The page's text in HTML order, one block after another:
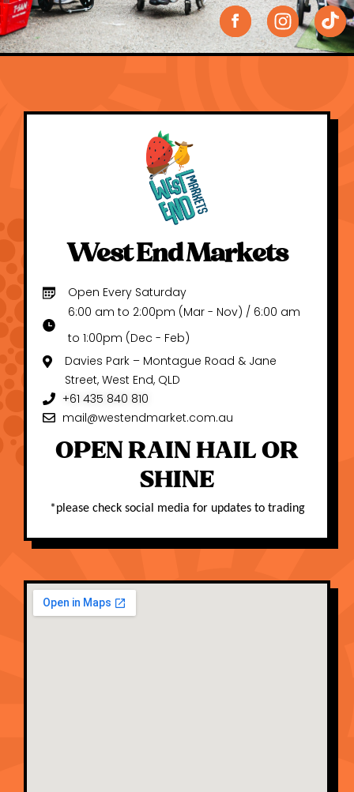
West End Markets
Open Every Saturday
6:00 am to 2:00pm (Mar - Nov) / 6:00 am
to 1:00pm (Dec - Feb)
Davies Park – Montague Road & Jane
Street, West End, QLD
+61 435 840 810
mail@westendmarket.com.au
OPEN RAIN HAIL OR
SHINE
*please check social media for updates to trading